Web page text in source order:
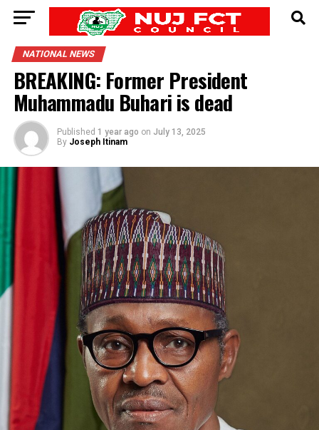
NATIONAL NEWS
BREAKING: Former President
Muhammadu Buhari is dead
Published 1 year ago on July 13, 2025
By Joseph Itinam